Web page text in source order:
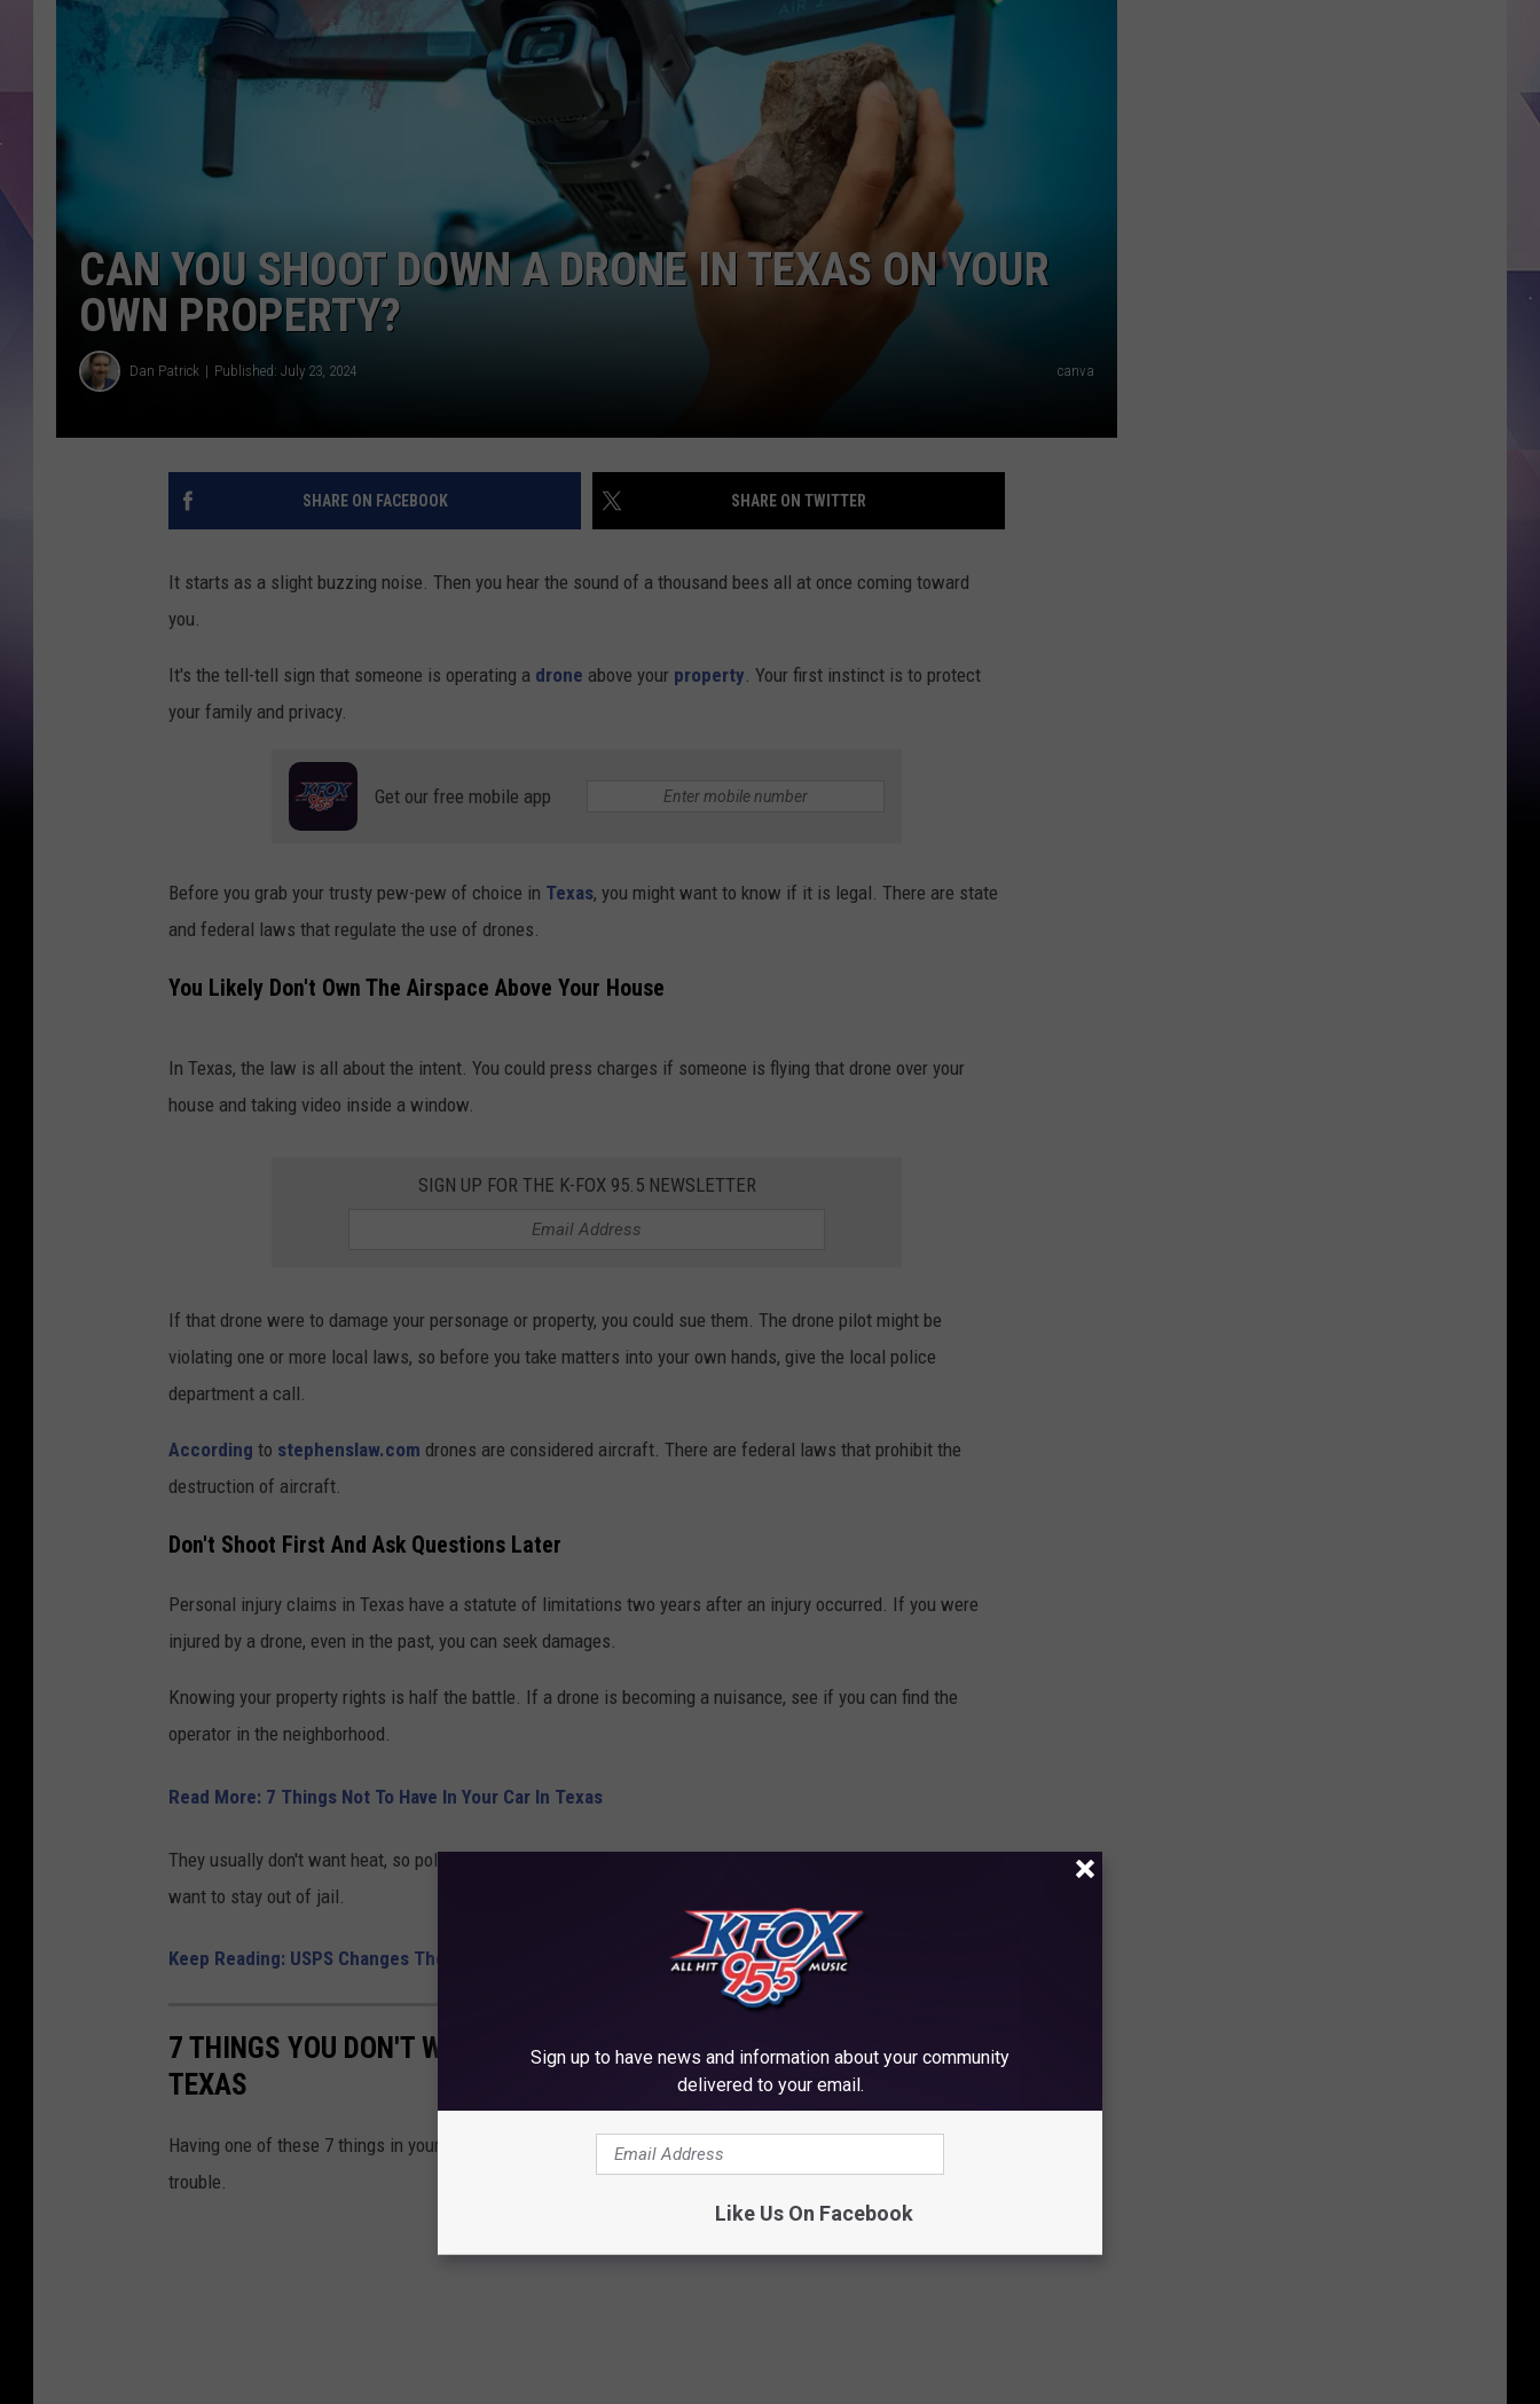
CAN YOU SHOOT DOWN A DRONE IN TEXAS ON YOUR
OWN PROPERTY?
Dan Patrick Published: July 23, 2024 canva
SHARE ON FACEBOOK SHARE ON TWITTER
It starts as a slight buzzing noise. Then you hear the sound of a thousand bees all at once coming toward
you.
It's the tell-tell sign that someone is operating a drone above your property . Your first instinct is to protect
your family and privacy.
Get our free mobile app
Before you grab your trusty pew-pew of choice in Texas, you might want to know if it is legal. There are state
and federal laws that regulate the use of drones.
You Likely Don't Own The Airspace Above Your House
In Texas, the law is all about the intent. You could press charges if someone is flying that drone over your
house and taking video inside a window.
SIGN UP FOR THE K-FOX 95.5 NEWSLETTER
If that drone were to damage your personage or property, you could sue them. The drone pilot might be
violating one or more local laws, so before you take matters into your own hands, give the local police
department a call.
According to stephenslaw.com drones are considered aircraft. There are federal laws that prohibit the
destruction of aircraft.
Don't Shoot First And Ask Questions Later
Personal injury claims in Texas have a statute of limitations two years after an injury occurred. If you were
injured by a drone, even in the past, you can seek damages.
Knowing your property rights is half the battle. If a drone is becoming a nuisance, see if you can find the
operator in the neighborhood.
Read More: 7 Things Not To Have In Your Car In Texas
They usually don't want heat, so politely tell them to back off. That's how you handle things in Texas if you
want to stay out of jail.
Keep Reading: USPS Changes The Price Of Forever Stamps
7 THINGS YOU DON'T WANT IN YOUR CAR WHEN PULLED OVER IN
TEXAS
Having one of these 7 things in your vehicle when you get pulled over by law enforcement could land you in
trouble.
Sign up to have news and information about your community
delivered to your email.
Like Us On Facebook